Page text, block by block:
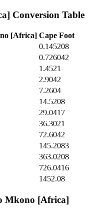
Conversion Table
[Africa] Cape Foot
0.145208
0.726042
1.4521
2.9042
7.2604
14.5208
29.0417
36.3021
72.6042
145.2083
363.0208
726.0416
1452.08
Mkono [Africa]